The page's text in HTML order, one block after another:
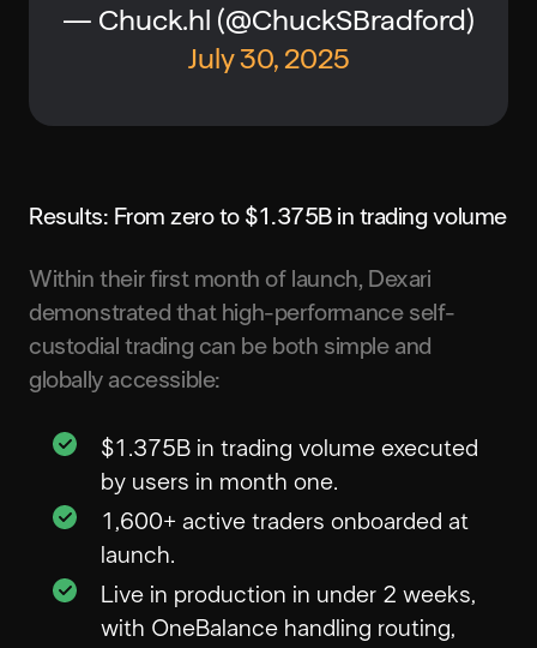
— Chuck.hl (@ChuckSBradford)
July 30, 2025
Results: From zero to $1.375B in trading volume
Within their first month of launch, Dexari
demonstrated that high-performance self-
custodial trading can be both simple and
globally accessible:
$1.375B in trading volume executed
by users in month one.
1,600+ active traders onboarded at
launch.
Live in production in under 2 weeks,
with OneBalance handling routing,